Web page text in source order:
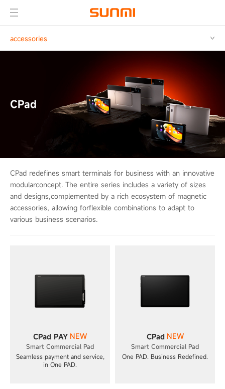
accessories
CPad
CPad redefines smart terminals for business with an innovative
modularconcept. The entire series includes a variety of sizes
and designs,complemented by a rich ecosystem of magnetic
accessories, allowing forflexible combinations to adapt to
various business scenarios.
CPad PAY NEW
Smart Commercial Pad
Seamless payment and service,
in One PAD.
CPad NEW
Smart Commercial Pad
One PAD. Business Redefined.